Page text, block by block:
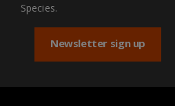
Species.
Newsletter sign up